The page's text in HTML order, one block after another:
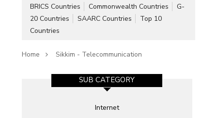
BRICS Countries
Commonwealth Countries
G-
20 Countries
SAARC Countries
Top 10
Countries
Home Sikkim - Telecommunication
SUB CATEGORY
Internet